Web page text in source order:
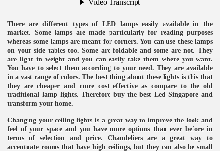
There are different types of LED lamps easily available in the
market. Some lamps are made particularly for reading purposes
whereas some lamps are meant for corners. You can use these lamps
on your side tables too. Some are foldable and some are not. They
are light in weight and you can easily take them where you want.
You have to select them according to your need. They are available
in a vast range of colors. The best thing about these lights is this that
they are cheaper and more cost effective as compare to the old
traditional lamp lights. Therefore buy the best Led Singapore and
transform your home.
Changing your ceiling lights is a great way to improve the look and
feel of your space and you have more options than ever before in
terms of selection and price. Chandeliers are a great way to
accentuate rooms that have high ceilings, but they can also be small